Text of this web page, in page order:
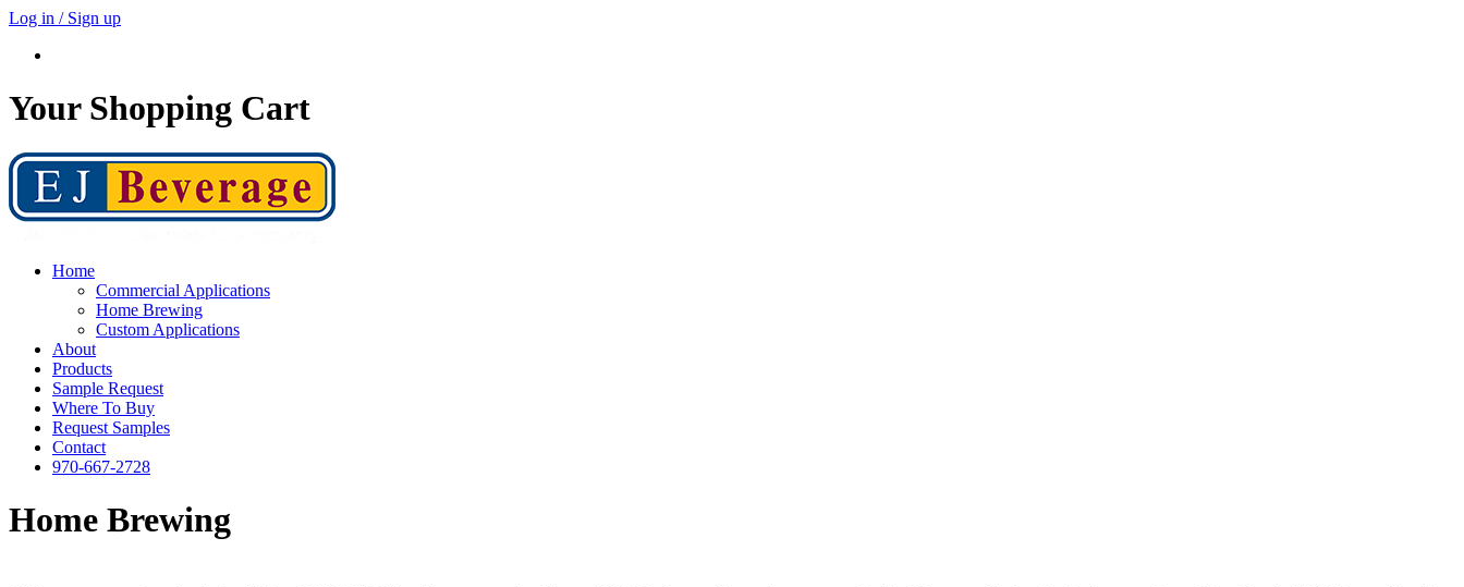
Log in / Sign up
Your Shopping Cart
Home
Commercial Applications
Home Brewing
Custom Applications
About
Products
Sample Request
Where To Buy
Request Samples
Contact
970-667-2728
Home Brewing